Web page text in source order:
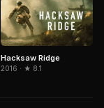
Hacksaw Ridge
2016 · ★ 8.1